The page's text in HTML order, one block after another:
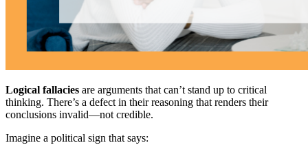
Logical fallacies are arguments that can’t stand up to critical
thinking. There’s a defect in their reasoning that renders their
conclusions invalid—not credible.
Imagine a political sign that says: